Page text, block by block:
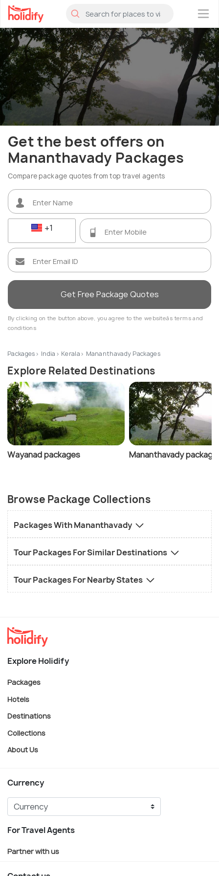
×
Get the best offers on
Mananthavady Packages
Compare package quotes from top travel agents
+1
Get Free Package Quotes
By clicking on the button above, you agree to the websiteâs terms and
conditions
Packages India Kerala Mananthavady Packages
Explore Related Destinations
Wayanad packages Mananthavady
Browse Package Collections
Packages With Mananthavady
Tour Packages For Similar Destinations
Tour Packages For Nearby States
Explore Holidify
Packages
Hotels
Destinations
Collections
About Us
Currency
For Travel Agents
Partner with us